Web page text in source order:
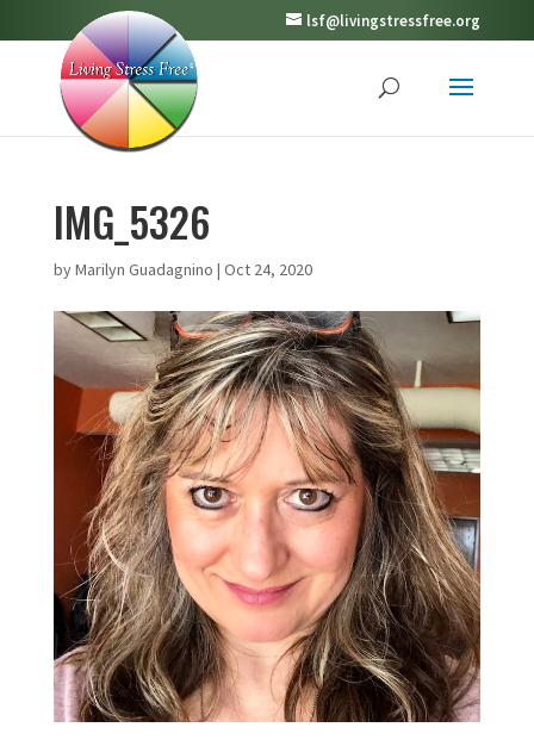
lsf@livingstressfree.org
IMG_5326
byMarilyn Guadagnino | Oct 24, 2020